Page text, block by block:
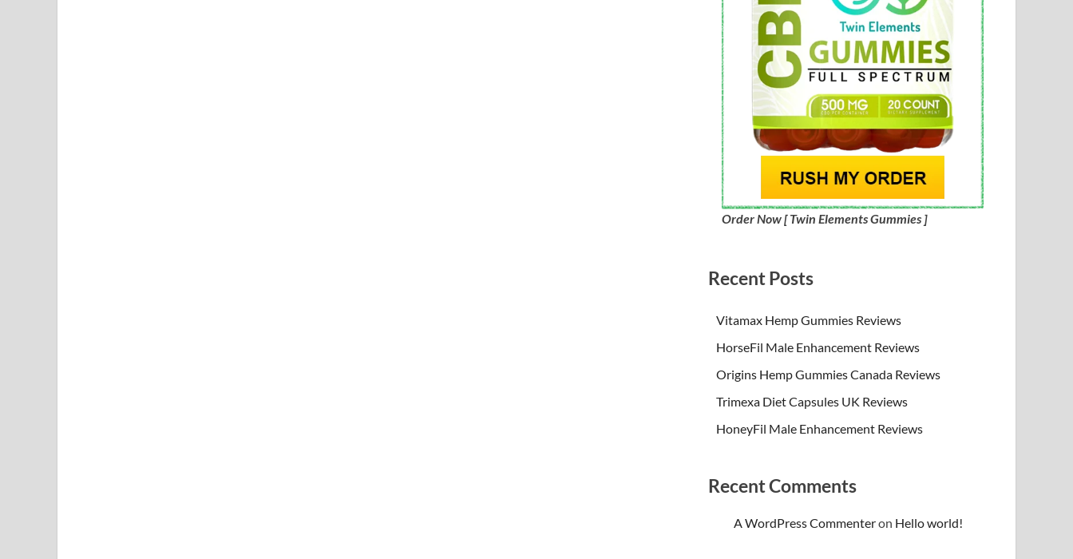
Order Now [ Twin Elements Gummies ]
Recent Posts
Vitamax Hemp Gummies Reviews
HorseFil Male Enhancement Reviews
Origins Hemp Gummies Canada Reviews
Trimexa Diet Capsules UK Reviews
HoneyFil Male Enhancement Reviews
Recent Comments
A WordPress Commenteron Hello world!